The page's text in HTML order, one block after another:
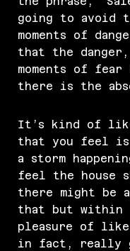
going to avoid
moments of
that the
moments of
there is the
It’s kind of like
that you feel
a storm
feel the house
there might be
that but within
pleasure of
in fact, really